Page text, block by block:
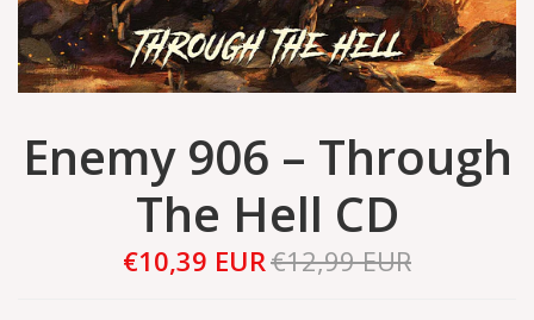
Enemy 906 – Through
The Hell CD
€10,39 EUR€12,99 EUR